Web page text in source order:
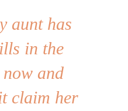
aunt has
in the
and
claim her